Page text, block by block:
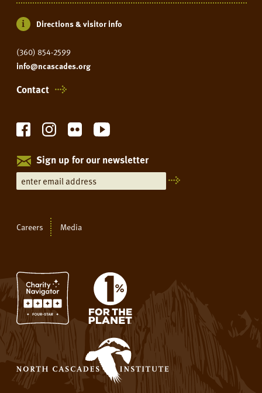
Directions & visitor info
(360) 854-2599
info@ncascades.org
Contact
Sign up for our newsletter
Careers Media